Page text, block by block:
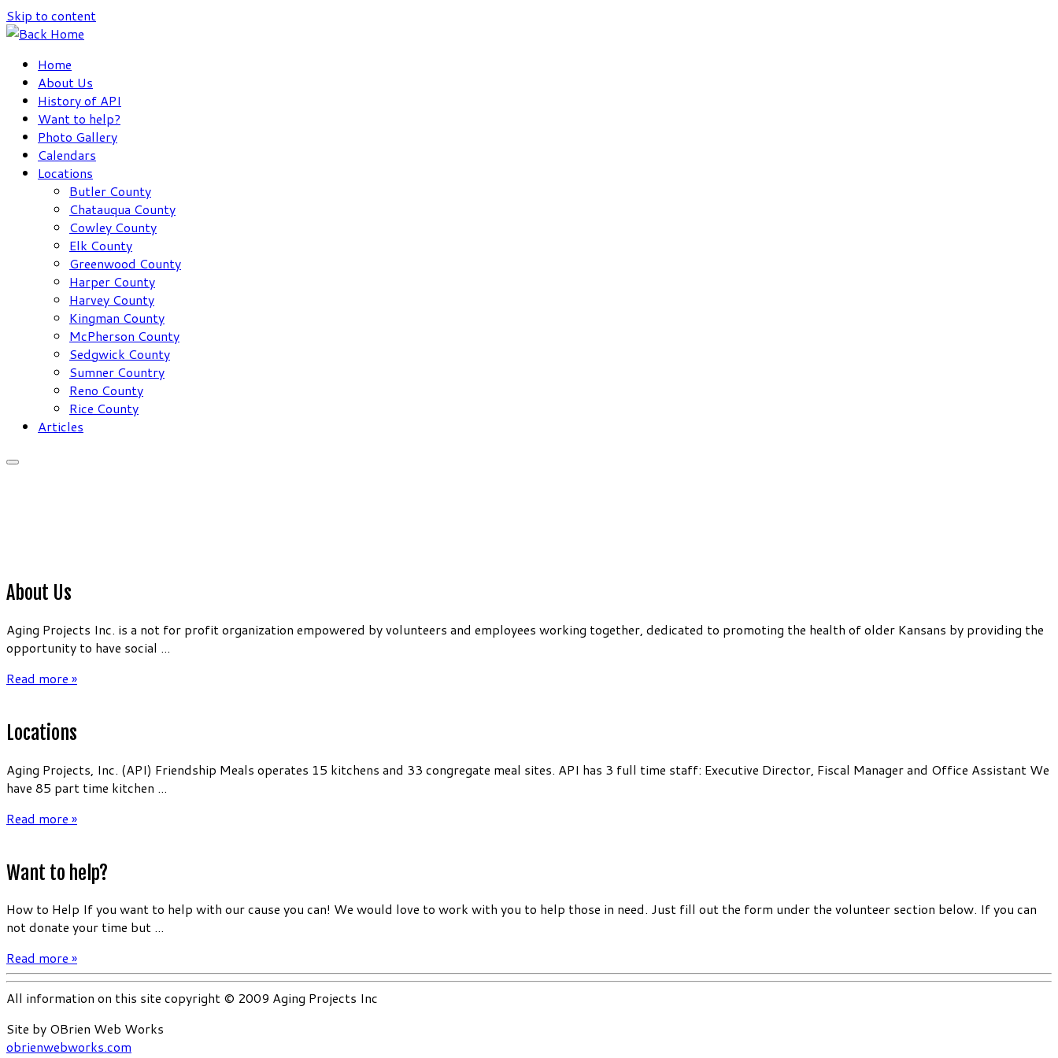
Skip to content
Home
About Us
History of API
Want to help?
Photo Gallery
Calendars
Locations
Butler County
Chatauqua County
Cowley County
Elk County
Greenwood County
Harper County
Harvey County
Kingman County
McPherson County
Sedgwick County
Sumner Country
Reno County
Rice County
Articles
About Us
Aging Projects Inc. is a not for profit organization empowered by volunteers and employees working together, dedicated to promoting the health of older Kansans by providing the
opportunity to have social ...
Read more »
Locations
Aging Projects, Inc. (API) Friendship Meals operates 15 kitchens and 33 congregate meal sites. API has 3 full time staff: Executive Director, Fiscal Manager and Office Assistant We
have 85 part time kitchen ...
Read more »
Want to help?
How to Help If you want to help with our cause you can! We would love to work with you to help those in need. Just fill out the form under the volunteer section below. If you can
not donate your time but ...
Read more »
All information on this site copyright © 2009 Aging Projects Inc
Site by OBrien Web Works
obrienwebworks.com